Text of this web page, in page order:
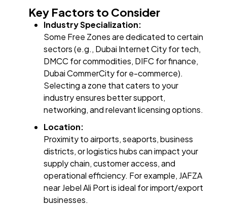
Key Factors to Consider
Industry Specialization:
Some Free Zones are dedicated to certain
sectors (e.g., Dubai Internet City for tech,
DMCC for commodities, DIFC for finance,
Dubai CommerCity for e-commerce).
Selecting a zone that caters to your
industry ensures better support,
networking, and relevant licensing options.
Location:
Proximity to airports, seaports, business
districts, or logistics hubs can impact your
supply chain, customer access, and
operational efficiency. For example, JAFZA
near Jebel Ali Port is ideal for import/export
businesses.